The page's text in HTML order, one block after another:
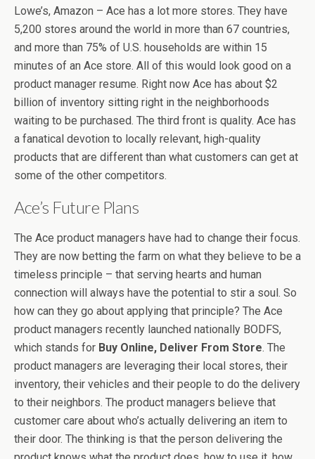
Lowe’s, Amazon – Ace has a lot more stores. They have
5,200 stores around the world in more than 67 countries,
and more than 75% of U.S. households are within 15
minutes of an Ace store. All of this would look good on a
product manager resume. Right now Ace has about $2
billion of inventory sitting right in the neighborhoods
waiting to be purchased. The third front is quality. Ace has
a fanatical devotion to locally relevant, high-quality
products that are different than what customers can get at
some of the other competitors.
Ace’s Future Plans
The Ace product managers have had to change their focus.
They are now betting the farm on what they believe to be a
timeless principle – that serving hearts and human
connection will always have the potential to stir a soul. So
how can they go about applying that principle? The Ace
product managers recently launched nationally BODFS,
which stands for Buy Online, Deliver From Store. The
product managers are leveraging their local stores, their
inventory, their vehicles and their people to do the delivery
to their neighbors. The product managers believe that
customer care about who’s actually delivering an item to
their door. The thinking is that the person delivering the